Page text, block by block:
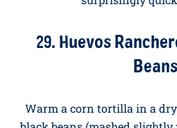
or a mix) in butter with a
thyme. Divide between two
and bake at 200°C for ten
just set. Serve with toasted